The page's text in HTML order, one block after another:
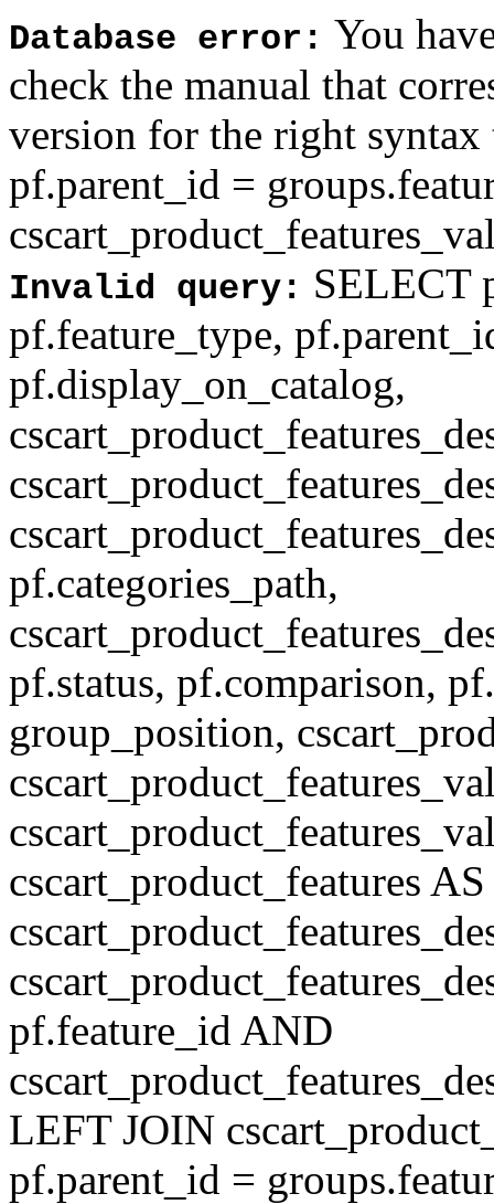
Database error: You
check the manual that
version for the right syntax
pf.parent_id =
Invalid query: SELECT
pf.feature_type,
pf.display_on_catalog,
pf.categories_path,
pf.status, pf.comparison,
group_position,
cscart_product_features
pf.feature_id AND
LEFT JOIN
pf.parent_id =